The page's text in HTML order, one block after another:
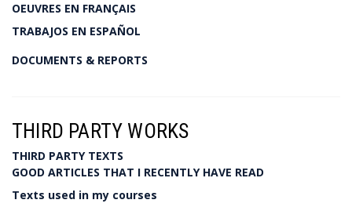
OEUVRES EN FRANÇAIS
TRABAJOS EN ESPAÑOL
DOCUMENTS & REPORTS
THIRD PARTY WORKS
THIRD PARTY TEXTS
GOOD ARTICLES THAT I RECENTLY HAVE READ
Texts used in my courses